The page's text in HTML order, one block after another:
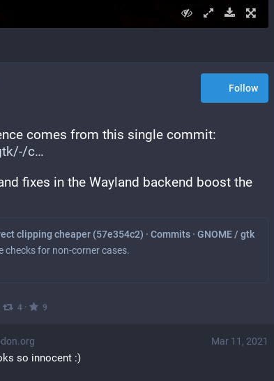
Follow
comes from this single commit:
c
fixes in the Wayland backend boost the
clipping cheaper (57e354c2) · Commits · GNOME / gtk
checks for non-corner cases.
4 · 9
Mar 11, 2021
so innocent :)